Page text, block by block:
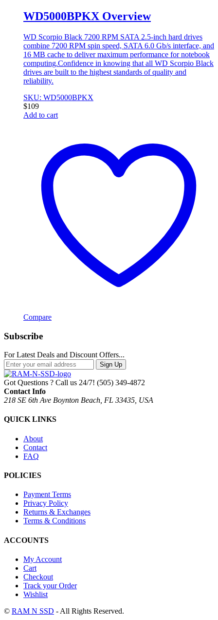
WD5000BPKX Overview
WD Scorpio Black 7200 RPM SATA 2.5-inch hard drives
combine 7200 RPM spin speed, SATA 6.0 Gb/s interface, and
16 MB cache to deliver maximum performance for notebook
computing.Confidence in knowing that all WD Scorpio Black
drives are built to the highest standards of quality and
reliability.
SKU: WD5000BPKX
$109
Add to cart
Compare
Subscribe
For Latest Deals and Discount Offers...
Sign Up
Got Questions ? Call us 24/7! (505) 349-4872
Contact Info
218 SE 6th Ave Boynton Beach, FL 33435, USA
QUICK LINKS
About
Contact
FAQ
POLICIES
Payment Terms
Privacy Policy
Returns & Exchanges
Terms & Conditions
ACCOUNTS
My Account
Cart
Checkout
Track your Order
Wishlist
© RAM N SSD - All Rights Reserved.